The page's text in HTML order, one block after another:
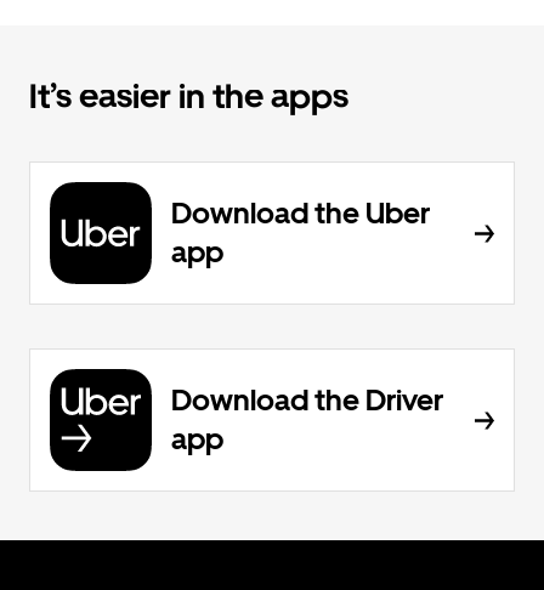
It’s easier in the apps
Download the Uber
app
Download the Driver
app